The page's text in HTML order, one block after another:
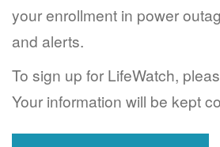
your enrollment in power
and alerts.
To sign up for LifeWatch,
Your information will be kept